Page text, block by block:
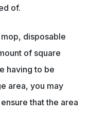
of.
disposable
of square
having to be
area, you may
that the area